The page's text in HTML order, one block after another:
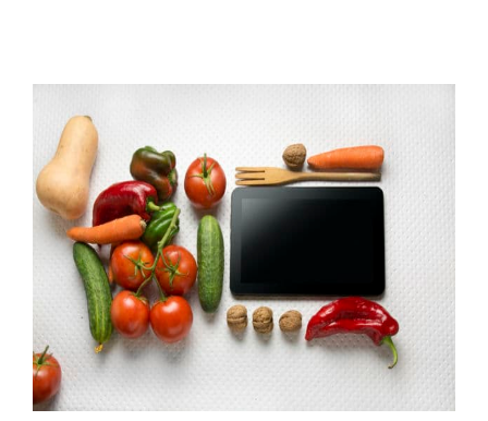
Why you should use Asynchronous
Ad Tags